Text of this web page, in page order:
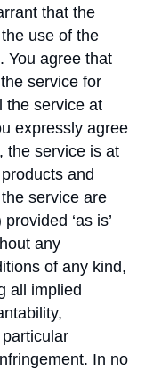
that the
use of the
You agree that
service for
the service at
expressly agree
the service is at
and
service are
‘as is’
any
of any kind,
all implied
In no